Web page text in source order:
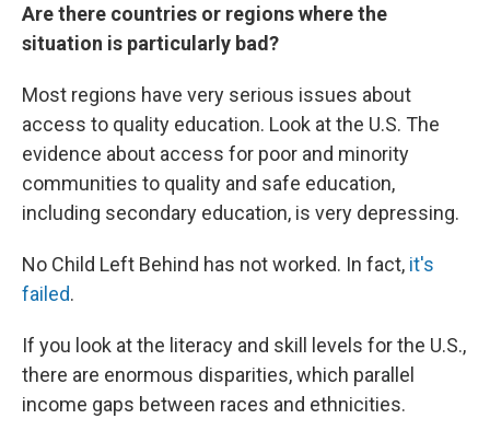
Are there countries or regions where the
situation is particularly bad?
Most regions have very serious issues about
access to quality education. Look at the U.S. The
evidence about access for poor and minority
communities to quality and safe education,
including secondary education, is very depressing.
No Child Left Behind has not worked. In fact, it's
failed.
If you look at the literacy and skill levels for the U.S.,
there are enormous disparities, which parallel
income gaps between races and ethnicities.